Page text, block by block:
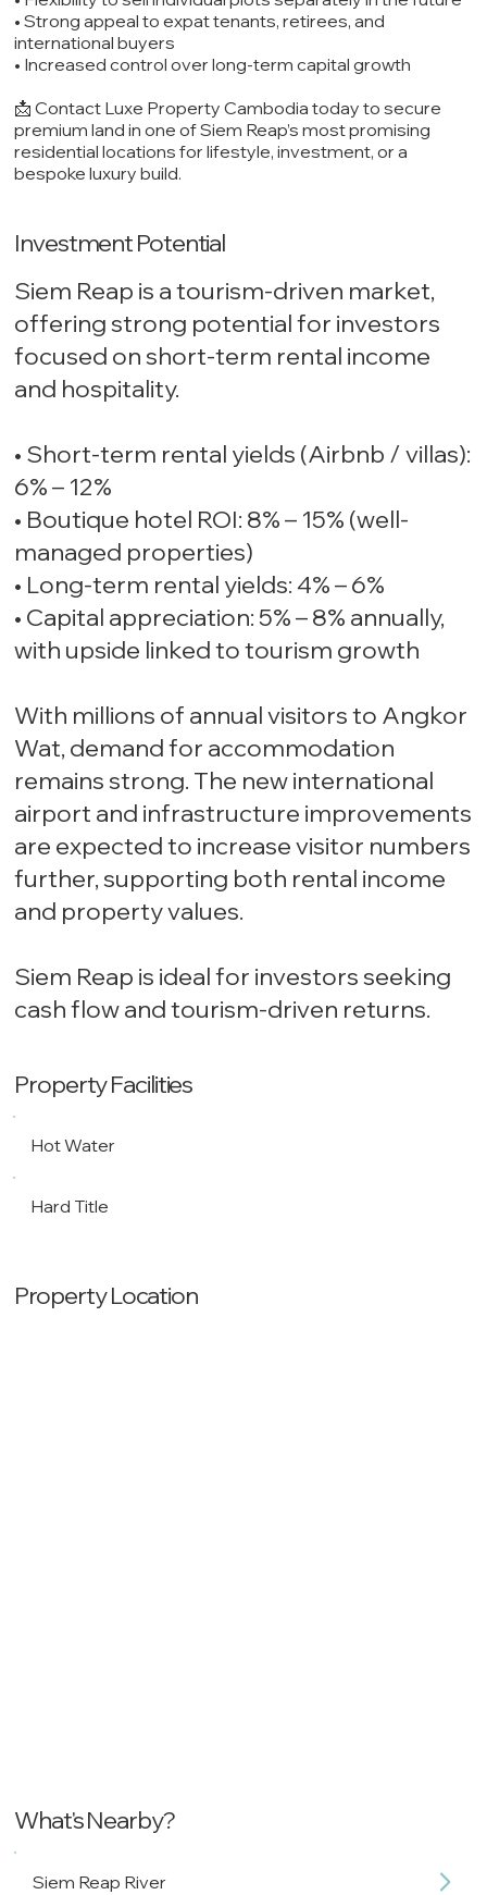
• Strong appeal to expat tenants, retirees, and
international buyers
• Increased control over long-term capital growth
📩 Contact Luxe Property Cambodia today to secure
premium land in one of Siem Reap’s most promising
residential locations for lifestyle, investment, or a
bespoke luxury build.
Investment Potential
Siem Reap is a tourism-driven market,
offering strong potential for investors
focused on short-term rental income
and hospitality.
• Short-term rental yields (Airbnb / villas):
6% – 12%
• Boutique hotel ROI: 8% – 15% (well-
managed properties)
• Long-term rental yields: 4% – 6%
• Capital appreciation: 5% – 8% annually,
with upside linked to tourism growth
With millions of annual visitors to Angkor
Wat, demand for accommodation
remains strong. The new international
airport and infrastructure improvements
are expected to increase visitor numbers
further, supporting both rental income
and property values.
Siem Reap is ideal for investors seeking
cash flow and tourism-driven returns.
Property Facilities
Hot Water
Hard Title
Property Location
What's Nearby?
Siem Reap River